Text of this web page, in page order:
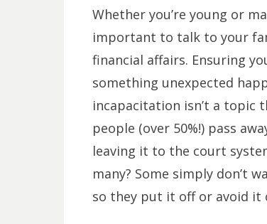
Whether you’re young or
important to talk to your
financial affairs. Ensuring
something unexpected
incapacitation isn’t a topic
people (over 50%!) pass
leaving it to the court
many? Some simply don’t
so they put it off or avoid it